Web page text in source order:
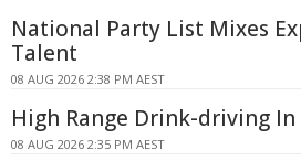
National Party List Mixes
Talent
08 AUG 2026 2:38 PM AEST
High Range Drink-driving
08 AUG 2026 2:35 PM AEST